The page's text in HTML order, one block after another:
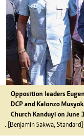
Opposition leaders
DCP and Kalonzo
Church Kanduyi on June
. [Benjamin Sakwa, Standard]